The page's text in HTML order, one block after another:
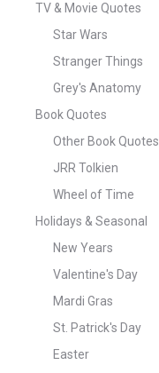
TV & Movie Quotes
Star Wars
Stranger Things
Grey's Anatomy
Book Quotes
Other Book Quotes
JRR Tolkien
Wheel of Time
Holidays & Seasonal
New Years
Valentine's Day
Mardi Gras
St. Patrick's Day
Easter